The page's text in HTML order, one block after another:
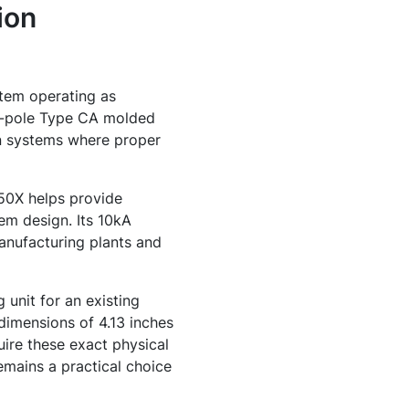
operating as
Type CA molded
where proper
helps provide
design. Its 10kA
plants and
unit for an existing
of 4.13 inches
these exact physical
a practical choice